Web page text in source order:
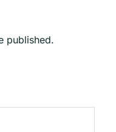
published.